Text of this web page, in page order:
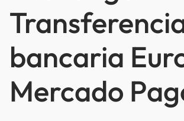
bancaria
Mercado